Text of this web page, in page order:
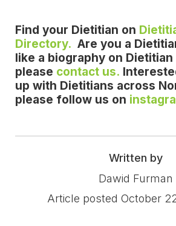
Find your Dietitian on
Directory. Are you a
like a biography on
please contact us.
up with Dietitians across
please follow us on
Written by
Dawid Furman
Article posted October